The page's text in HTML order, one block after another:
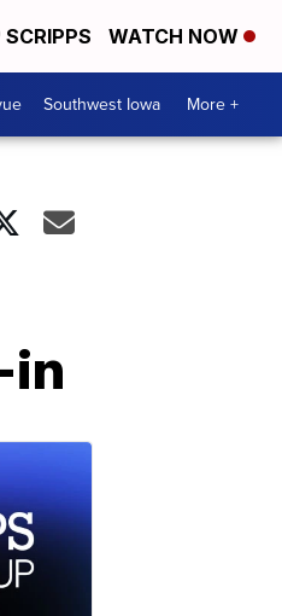
WATCH NOW
Southwest Iowa More +
in